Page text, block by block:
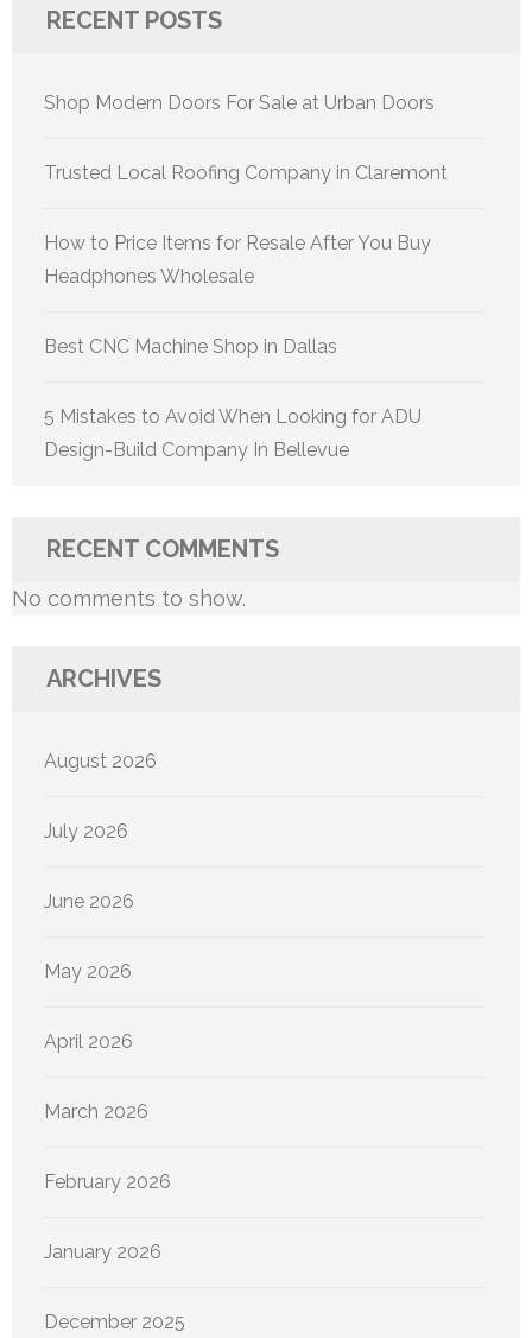
RECENT POSTS
Shop Modern Doors For Sale at Urban Doors
Trusted Local Roofing Company in Claremont
How to Price Items for Resale After You Buy
Headphones Wholesale
Best CNC Machine Shop in Dallas
5 Mistakes to Avoid When Looking for ADU
Design-Build Company In Bellevue
RECENT COMMENTS
No comments to show.
ARCHIVES
August 2026
July 2026
June 2026
May 2026
April 2026
March 2026
February 2026
January 2026
December 2025